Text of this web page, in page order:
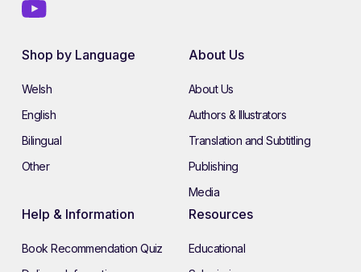
Shop by Language
Welsh
English
Bilingual
Other
About Us
About Us
Authors & Illustrators
Translation and Subtitling
Publishing
Media
Help & Information
Book Recommendation Quiz
Resources
Educational